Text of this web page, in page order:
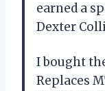
earned a
Dexter
I bought
Replaces